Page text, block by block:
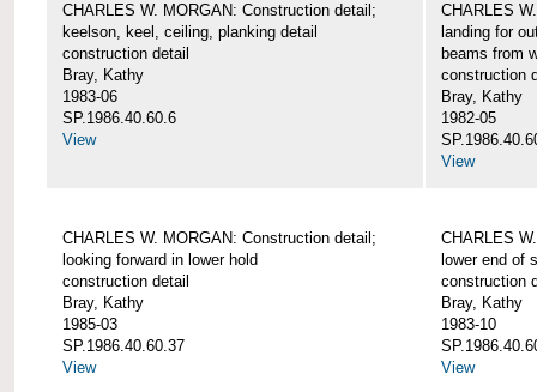
CHARLES W. MORGAN: Construction detail;
keelson, keel, ceiling, planking detail
construction detail
Bray, Kathy
1983-06
SP.1986.40.60.6
View
CHARLES
landing for
beams from
construction
Bray, Kathy
1982-05
View
CHARLES W. MORGAN: Construction detail;
looking forward in lower hold
construction detail
Bray, Kathy
1985-03
SP.1986.40.60.37
View
CHARLES
lower end of
construction
Bray, Kathy
1983-10
View